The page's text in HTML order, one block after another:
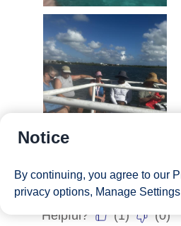
Notice
By continuing, you agree to our
privacy options, Manage Settings